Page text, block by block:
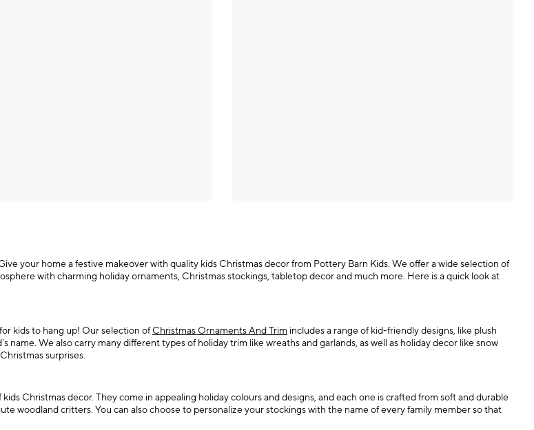
your home a festive makeover with quality kids Christmas decor from Pottery Barn Kids. We offer a wide selection of
with charming holiday ornaments, Christmas stockings, tabletop decor and much more. Here is a quick look at
kids to hang up! Our selection ofChristmas Ornaments And Trim includes a range of kid-friendly designs, like plush
We also carry many different types of holiday trim like wreaths and garlands, as well as holiday decor like snow
surprises.
Christmas decor. They come in appealing holiday colours and designs, and each one is crafted from soft and durable
woodland critters. You can also choose to personalize your stockings with the name of every family member so that